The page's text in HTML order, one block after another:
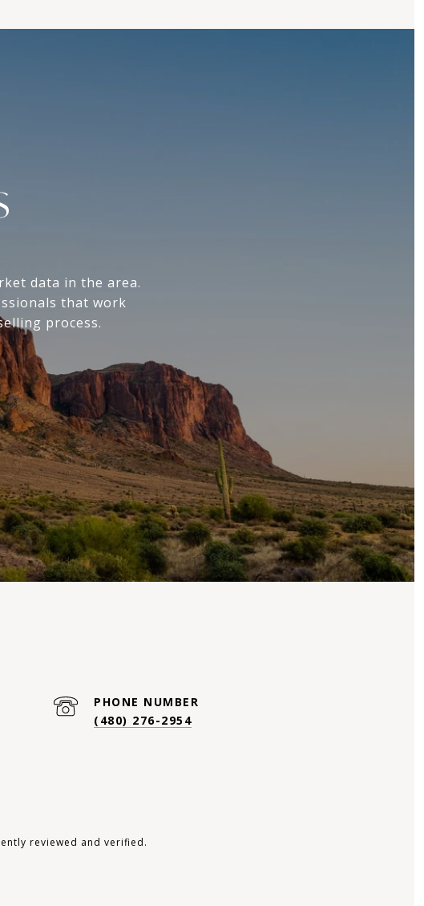
data in the area.
that work
process.
PHONE NUMBER
(480) 276-2954
reviewed and verified.